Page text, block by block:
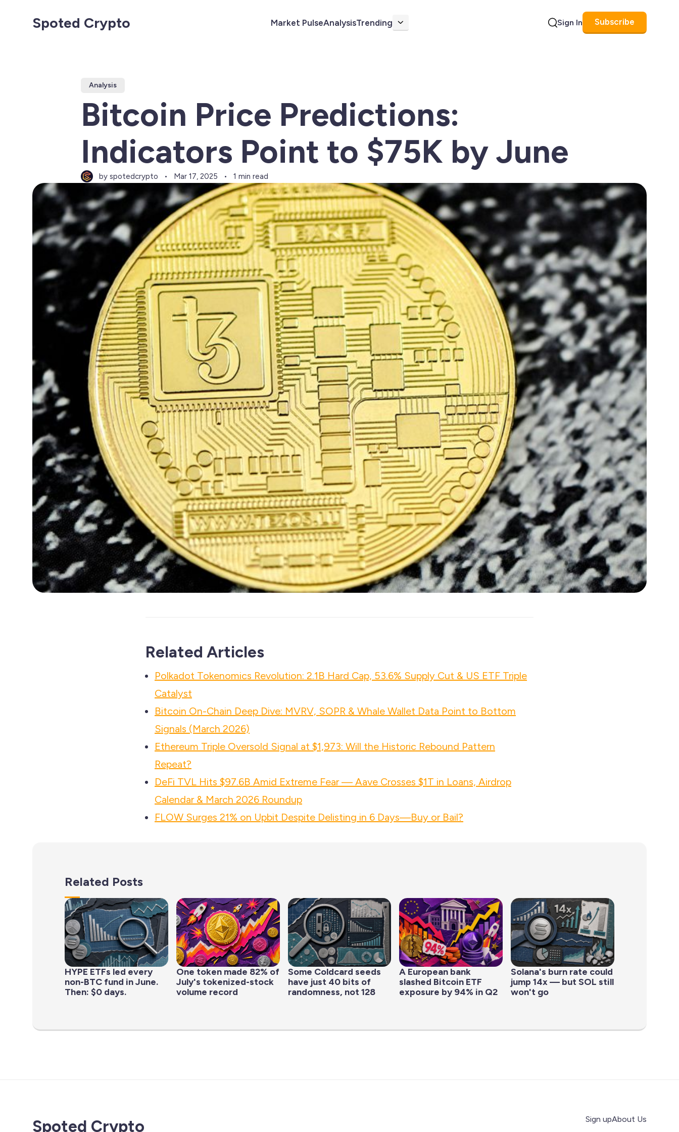
Spoted Crypto Market PulseAnalysisTrending More Sign In Subscribe
Analysis
Bitcoin Price Predictions:
Indicators Point to $75K by June
by spotedcrypto Mar 17, 2025 1 min read
Related Articles
Polkadot Tokenomics Revolution: 2.1B Hard Cap, 53.6% Supply Cut & US ETF Triple
Catalyst
Bitcoin On-Chain Deep Dive: MVRV, SOPR & Whale Wallet Data Point to Bottom
Signals (March 2026)
Ethereum Triple Oversold Signal at $1,973: Will the Historic Rebound Pattern
Repeat?
DeFi TVL Hits $97.6B Amid Extreme Fear — Aave Crosses $1T in Loans, Airdrop
Calendar & March 2026 Roundup
FLOW Surges 21% on Upbit Despite Delisting in 6 Days—Buy or Bail?
Related Posts
HYPE ETFs led every
non-BTC fund in June.
Then: $0 days.
One token made 82% of
July's tokenized-stock
volume record
Some Coldcard seeds
have just 40 bits of
randomness, not 128
A European bank
slashed Bitcoin ETF
exposure by 94% in Q2
Solana's burn rate could
jump 14x — but SOL still
won't go
Spoted Crypto Sign upAbout Us